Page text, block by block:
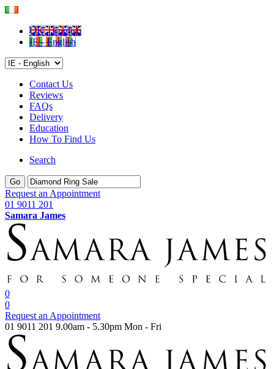
UK - English
IE - English
Contact Us
Reviews
FAQs
Delivery
Education
How To Find Us
Search
Go
Request an Appointment
01 9011 201
Samara James
0
0
Request an Appointment
01 9011 201 9.00am - 5.30pm Mon - Fri